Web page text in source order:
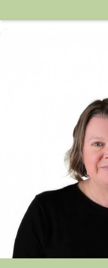
Anne McManus